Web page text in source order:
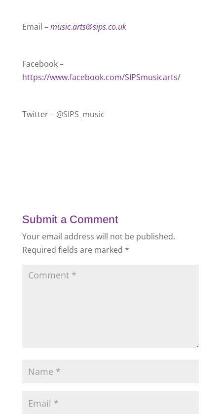
Email –music.arts@sips.co.uk
Facebook –
https://www.facebook.com/SIPSmusicarts/
Twitter – @SIPS_music
Submit a Comment
Your email address will not be published.
Required fields are marked *